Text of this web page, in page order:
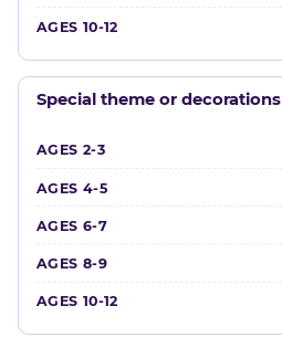
Special theme or decorations